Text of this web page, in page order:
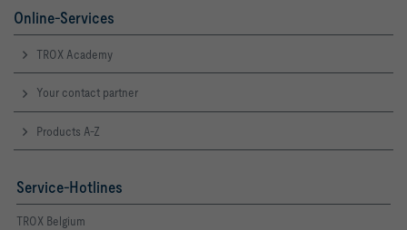
Online-Services
TROX Academy
Your contact partner
Products A-Z
Service-Hotlines
TROX Belgium